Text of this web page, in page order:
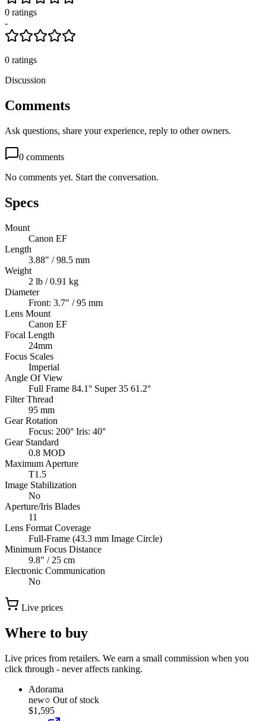
0 ratings
-
0 ratings
Discussion
Comments
Ask questions, share your experience, reply to other owners.
0 comments
No comments yet. Start the conversation.
Specs
Mount
Canon EF
Length
3.88" / 98.5 mm
Weight
2 lb / 0.91 kg
Diameter
Front: 3.7" / 95 mm
Lens Mount
Canon EF
Focal Length
24mm
Focus Scales
Imperial
Angle Of View
Full Frame 84.1° Super 35 61.2°
Filter Thread
95 mm
Gear Rotation
Focus: 200° Iris: 40°
Gear Standard
0.8 MOD
Maximum Aperture
T1.5
Image Stabilization
No
Aperture/Iris Blades
11
Lens Format Coverage
Full-Frame (43.3 mm Image Circle)
Minimum Focus Distance
9.8" / 25 cm
Electronic Communication
No
Live prices
Where to buy
Live prices from retailers. We earn a small commission when you
click through - never affects ranking.
Adorama
new○ Out of stock
$1,595